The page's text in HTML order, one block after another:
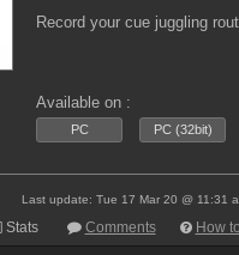
Record your cue juggling
Available on :
PC PC (32bit)
Last update: Tue 17 Mar 20 @ 11:31
Stats Comments How